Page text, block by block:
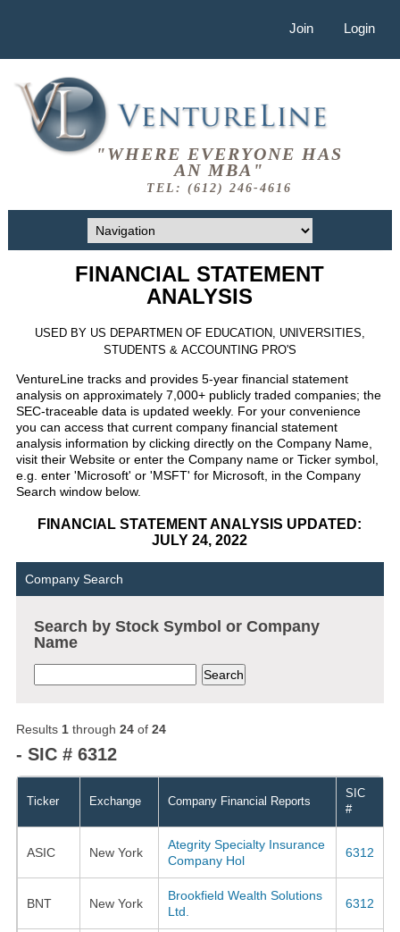
Join Login
"WHERE EVERYONE HAS
AN MBA"
TEL: (612) 246-4616
FINANCIAL STATEMENT
ANALYSIS
USED BY US DEPARTMEN OF EDUCATION, UNIVERSITIES,
STUDENTS & ACCOUNTING PRO'S
VentureLine tracks and provides 5-year financial statement
analysis on approximately 7,000+ publicly traded companies; the
SEC-traceable data is updated weekly. For your convenience
you can access that current company financial statement
analysis information by clicking directly on the Company Name,
visit their Website or enter the Company name or Ticker symbol,
e.g. enter 'Microsoft' or 'MSFT' for Microsoft, in the Company
Search window below.
FINANCIAL STATEMENT ANALYSIS UPDATED:
JULY 24, 2022
Company Search
Search by Stock Symbol or Company
Name
Results 1through 24of 24
- SIC # 6312
Ticker Exchange Company Financial Reports
SIC
#
ASIC New York
Ategrity Specialty Insurance
Company Hol
6312
BNT New York
Brookfield Wealth Solutions
Ltd.
6312